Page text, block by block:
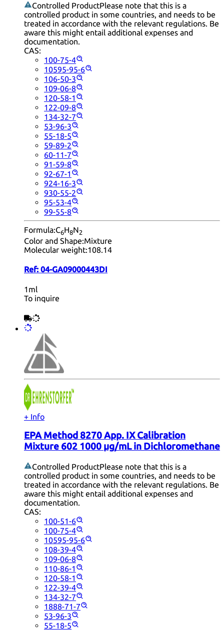
Controlled ProductPlease note that this is a
controlled product in some countries, and needs to be
treated in accordance with the relevant regulations. Be
aware this might entail additional expenses and
documentation.
CAS:
100-75-4
10595-95-6
106-50-3
109-06-8
120-58-1
122-09-8
134-32-7
53-96-3
55-18-5
59-89-2
60-11-7
91-59-8
92-67-1
924-16-3
930-55-2
95-53-4
99-55-8
Formula:C6H8N2
Color and Shape:Mixture
Molecular weight:108.14
Ref: 04-GA09000443DI
1ml
To inquire
+ Info
EPA Method 8270 App. IX Calibration
Mixture 602 1000 µg/mL in Dichloromethane
Controlled ProductPlease note that this is a
controlled product in some countries, and needs to be
treated in accordance with the relevant regulations. Be
aware this might entail additional expenses and
documentation.
CAS:
100-51-6
100-75-4
10595-95-6
108-39-4
109-06-8
110-86-1
120-58-1
122-39-4
134-32-7
1888-71-7
53-96-3
55-18-5